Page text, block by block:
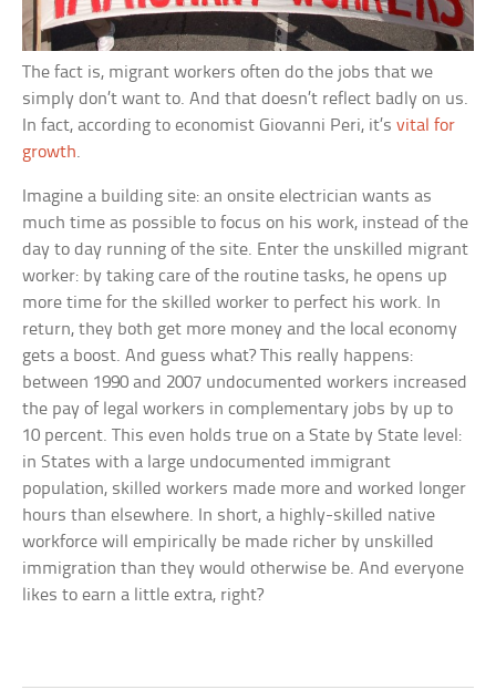
The fact is, migrant workers often do the jobs that we
simply don’t want to. And that doesn’t reflect badly on us.
In fact, according to economist Giovanni Peri, it’svital for
growth.
Imagine a building site: an onsite electrician wants as
much time as possible to focus on his work, instead of the
day to day running of the site. Enter the unskilled migrant
worker: by taking care of the routine tasks, he opens up
more time for the skilled worker to perfect his work. In
return, they both get more money and the local economy
gets a boost. And guess what? This really happens:
between 1990 and 2007 undocumented workers increased
the pay of legal workers in complementary jobs by up to
10 percent. This even holds true on a State by State level:
in States with a large undocumented immigrant
population, skilled workers made more and worked longer
hours than elsewhere. In short, a highly-skilled native
workforce will empirically be made richer by unskilled
immigration than they would otherwise be. And everyone
likes to earn a little extra, right?